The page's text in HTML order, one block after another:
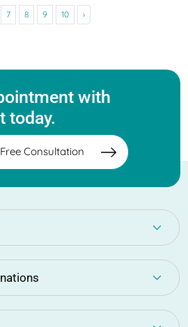
7 8 9 10 ›
with
today.
Consultation